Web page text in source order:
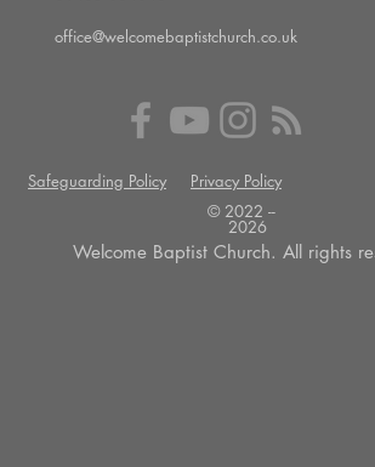
office@welcomebaptistchurch.co.uk
Safeguarding Policy
Privacy Policy
© 2022 --
2026
Welcome Baptist Church. All rights